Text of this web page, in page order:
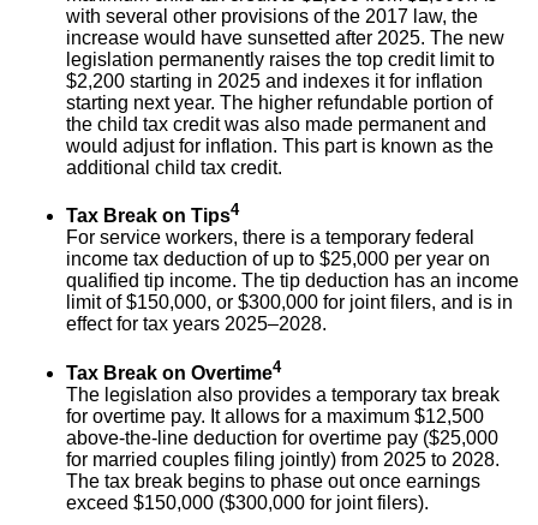
with several other provisions of the 2017 law, the
increase would have sunsetted after 2025. The new
legislation permanently raises the top credit limit to
$2,200 starting in 2025 and indexes it for inflation
starting next year. The higher refundable portion of
the child tax credit was also made permanent and
would adjust for inflation. This part is known as the
additional child tax credit.
Tax Break on Tips4
For service workers, there is a temporary federal
income tax deduction of up to $25,000 per year on
qualified tip income. The tip deduction has an income
limit of $150,000, or $300,000 for joint filers, and is in
effect for tax years 2025–2028.
Tax Break on Overtime4
The legislation also provides a temporary tax break
for overtime pay. It allows for a maximum $12,500
above-the-line deduction for overtime pay ($25,000
for married couples filing jointly) from 2025 to 2028.
The tax break begins to phase out once earnings
exceed $150,000 ($300,000 for joint filers).